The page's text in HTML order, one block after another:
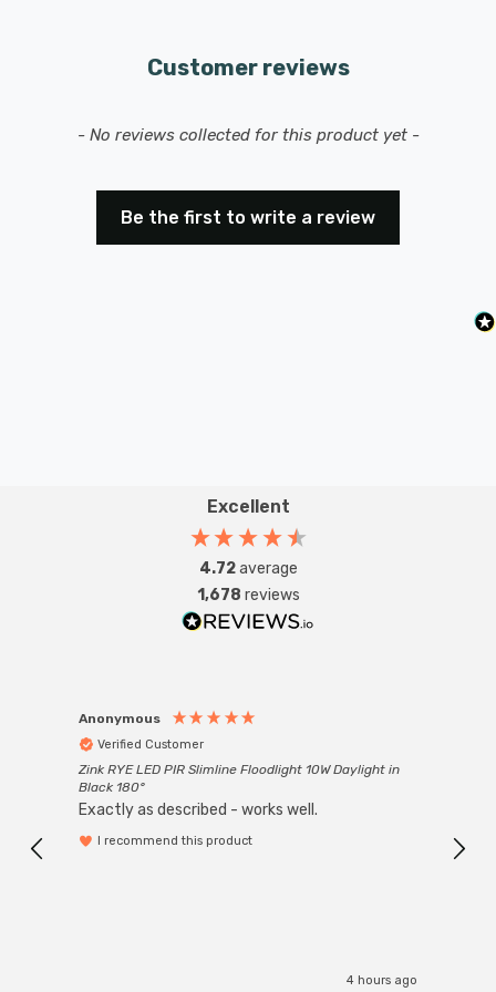
anywhere in your home or office.
Customer reviews
- No reviews collected for this product yet -
Be the first to write a review
New content loaded
Excellent
4.72average
1,678 reviews
Anonymous
Verified Customer
Zink RYE LED PIR Slimline Floodlight 10W Daylight in
Black 180°
Exactly as described - works well.
I recommend this product
4 hours ago